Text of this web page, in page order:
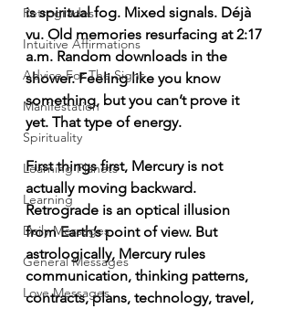
Retrogrades
Intuitive Affirmations
Advice For The Signs
Manifestation
Spirituality
Learning Planets
Learning
Daily Messages
General Messages
Love Messages
is spiritual fog. Mixed signals. Déjà
vu. Old memories resurfacing at 2:17
a.m. Random downloads in the
shower. Feeling like you know
something, but you can’t prove it
yet. That type of energy.
First things first, Mercury is not
actually moving backward.
Retrograde is an optical illusion
from Earth’s point of view. But
astrologically, Mercury rules
communication, thinking patterns,
contracts, plans, technology, travel,